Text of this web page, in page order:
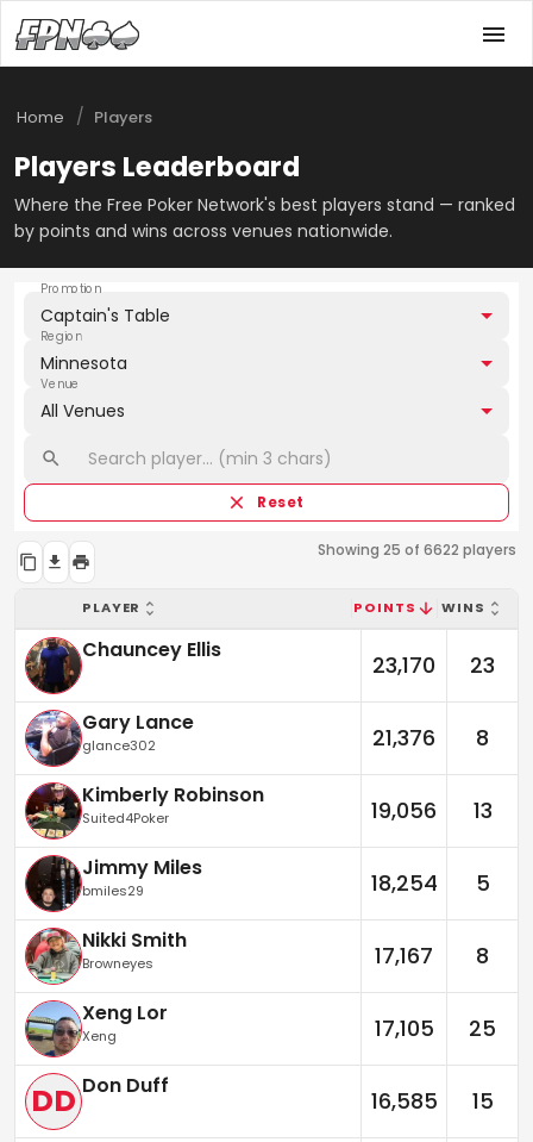
Home / Players
Players Leaderboard
Where the Free Poker Network's best players stand — ranked
by points and wins across venues nationwide.
Promotion
Captain's Table
Region
Minnesota
Venue
All Venues
Reset
Showing 25 of 6622 players
PLAYER POINTS WINS
Chauncey Ellis
23,170 23
Gary Lance
glance302 21,376 8
Kimberly Robinson
Suited4Poker 19,056 13
Jimmy Miles
bmiles29 18,254 5
Nikki Smith
Browneyes 17,167 8
Xeng Lor
Xeng 17,105 25
DD Don Duff
16,585 15